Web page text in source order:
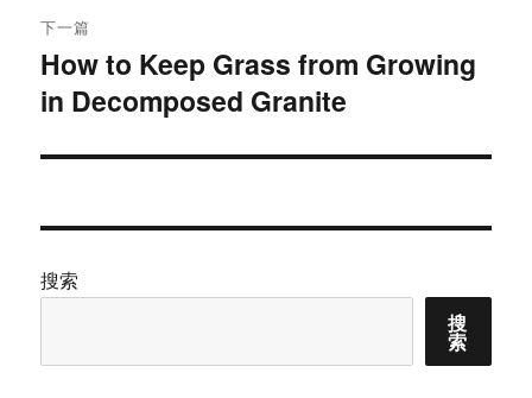
下一篇
下
篇
章：
How to Keep Grass from Growing
in Decomposed Granite
搜索
搜
索